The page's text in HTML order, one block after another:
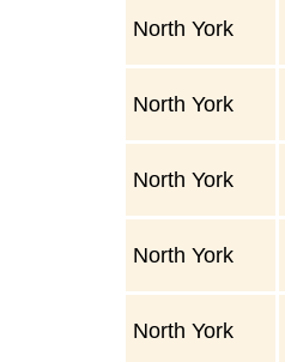
North York
North York
North York
North York
North York